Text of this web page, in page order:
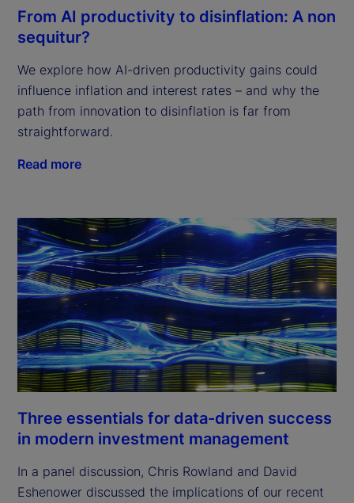
From AI productivity to disinflation: A non
sequitur?
We explore how AI-driven productivity gains could
influence inflation and interest rates – and why the
path from innovation to disinflation is far from
straightforward.
Read more
Three essentials for data-driven success
in modern investment management
In a panel discussion, Chris Rowland and David
Eshenower discussed the implications of our recent